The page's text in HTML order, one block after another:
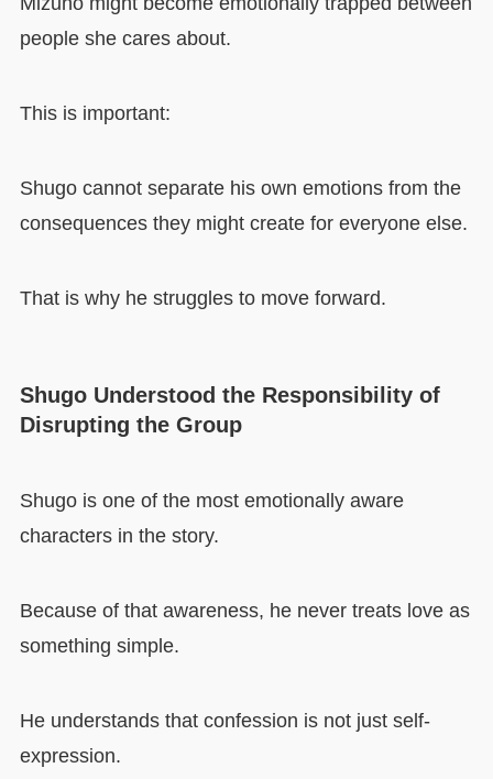
people she cares about.
This is important:
Shugo cannot separate his own emotions from the
consequences they might create for everyone else.
That is why he struggles to move forward.
Shugo Understood the Responsibility of
Disrupting the Group
Shugo is one of the most emotionally aware
characters in the story.
Because of that awareness, he never treats love as
something simple.
He understands that confession is not just self-
expression.